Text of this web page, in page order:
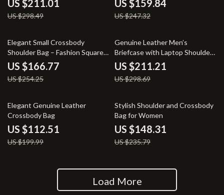
US $211.01
US $298.49
US $159.84
US $247.32
34% off
Elegant Small Crossbody
Shoulder Bag – Fashion Square
Design
US $166.77
US $254.25
29% off
Genuine Leather Men’s
Briefcase with Laptop Shoulder
Strap
US $211.21
US $298.69
44% off
Elegant Genuine Leather
Crossbody Bag
US $112.51
US $199.99
37% off
Stylish Shoulder and Crossbody
Bag for Women
US $148.31
US $235.79
Load More